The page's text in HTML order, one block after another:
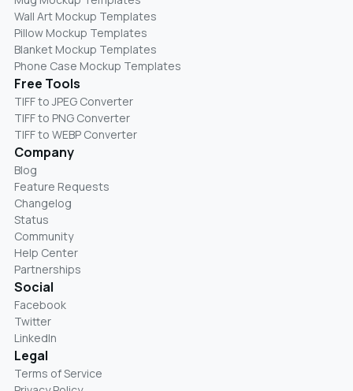
Wall Art Mockup Templates
Pillow Mockup Templates
Blanket Mockup Templates
Phone Case Mockup Templates
Free Tools
TIFF to JPEG Converter
TIFF to PNG Converter
TIFF to WEBP Converter
Company
Blog
Feature Requests
Changelog
Status
Community
Help Center
Partnerships
Social
Facebook
Twitter
LinkedIn
Legal
Terms of Service